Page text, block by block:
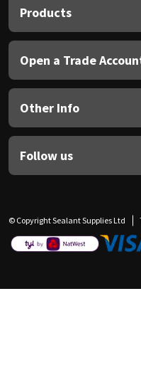
Products
Open a Trade
Other Info
Follow us
© Copyright Sealant Supplies Ltd